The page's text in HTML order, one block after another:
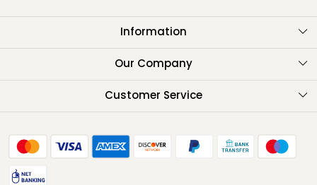
Information
About Us
Our Company
Testimonials
Customer Service
FAQ